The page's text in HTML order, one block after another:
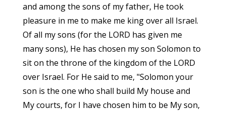
and among the sons of my father, He took
pleasure in me to make me king over all Israel.
Of all my sons (for the LORD has given me
many sons), He has chosen my son Solomon to
sit on the throne of the kingdom of the LORD
over Israel. For He said to me, "Solomon your
son is the one who shall build My house and
My courts, for I have chosen him to be My son,